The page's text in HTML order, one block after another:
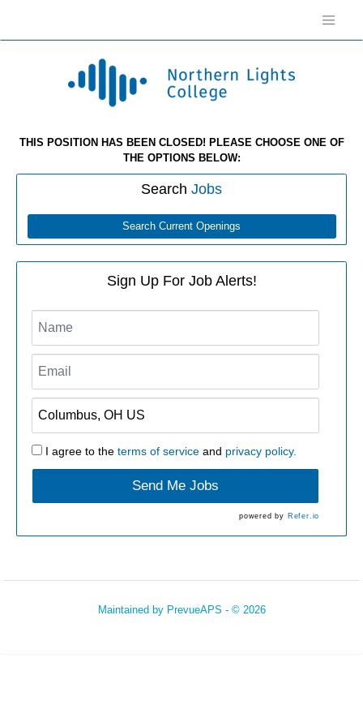
THIS POSITION HAS BEEN CLOSED! PLEASE CHOOSE ONE OF
THE OPTIONS BELOW:
Search Jobs
Search Current Openings
Sign Up For Job Alerts!
I agree to the terms of serviceand privacy policy.
Send Me Jobs
powered by Refer.io
Maintained by PrevueAPS - © 2026